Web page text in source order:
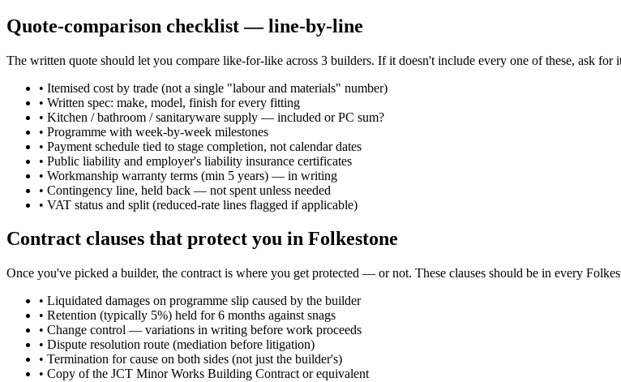
Quote-comparison checklist — line-by-line
The written quote should let you compare like-for-like across 3 builders. If it doesn't include every one of these, ask
• Itemised cost by trade (not a single "labour and materials" number)
• Written spec: make, model, finish for every fitting
• Kitchen / bathroom / sanitaryware supply — included or PC sum?
• Programme with week-by-week milestones
• Payment schedule tied to stage completion, not calendar dates
• Public liability and employer's liability insurance certificates
• Workmanship warranty terms (min 5 years) — in writing
• Contingency line, held back — not spent unless needed
• VAT status and split (reduced-rate lines flagged if applicable)
Contract clauses that protect you in Folkestone
Once you've picked a builder, the contract is where you get protected — or not. These clauses should be in every
• Liquidated damages on programme slip caused by the builder
• Retention (typically 5%) held for 6 months against snags
• Change control — variations in writing before work proceeds
• Dispute resolution route (mediation before litigation)
• Termination for cause on both sides (not just the builder's)
• Copy of the JCT Minor Works Building Contract or equivalent